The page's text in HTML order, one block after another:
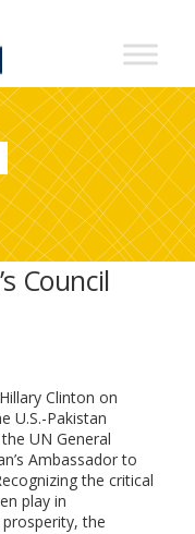
Council
Clinton on
U.S.-Pakistan
UN General
Ambassador to
the critical
play in
the